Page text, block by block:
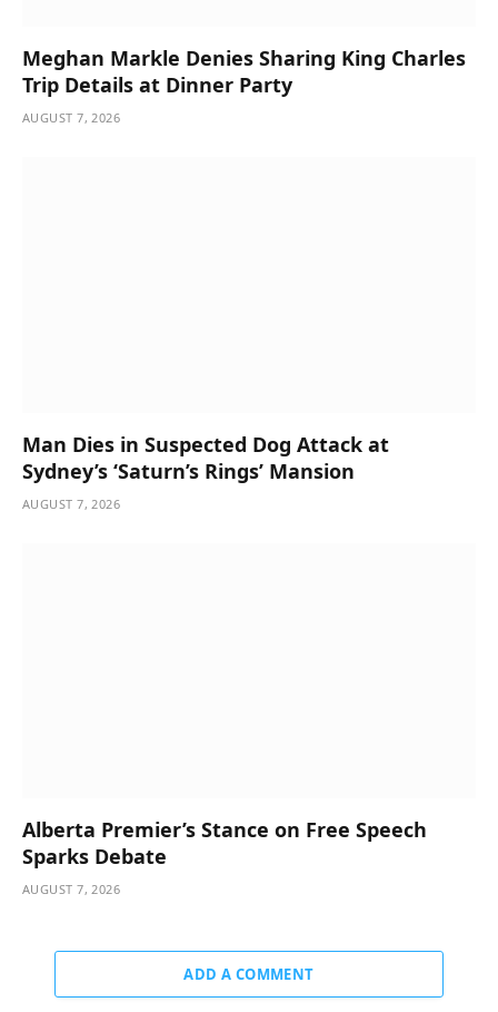
Meghan Markle Denies Sharing King Charles
Trip Details at Dinner Party
AUGUST 7, 2026
Man Dies in Suspected Dog Attack at
Sydney’s ‘Saturn’s Rings’ Mansion
AUGUST 7, 2026
Alberta Premier’s Stance on Free Speech
Sparks Debate
AUGUST 7, 2026
ADD A COMMENT